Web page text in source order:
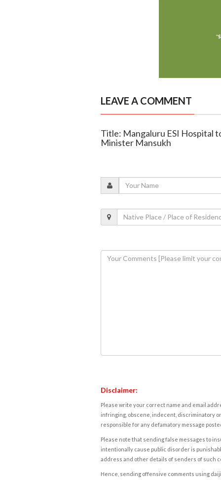
LEAVE A COMMENT
Title: Mangaluru ESI Hospital
Minister Mansukh
Disclaimer:
Please write your correct name and email
infringing, obscene, indecent, discriminatory
responsible for any defamatory message
Please note that sending false messages to
intentionally cause public disorder is
address and other details of senders of such
Hence, sending offensive comments using